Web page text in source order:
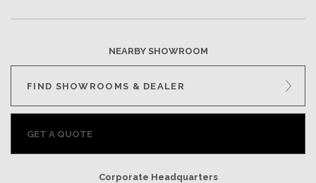
NEARBY SHOWROOM
FIND SHOWROOMS & DEALER
GET A QUOTE
Corporate Headquarters